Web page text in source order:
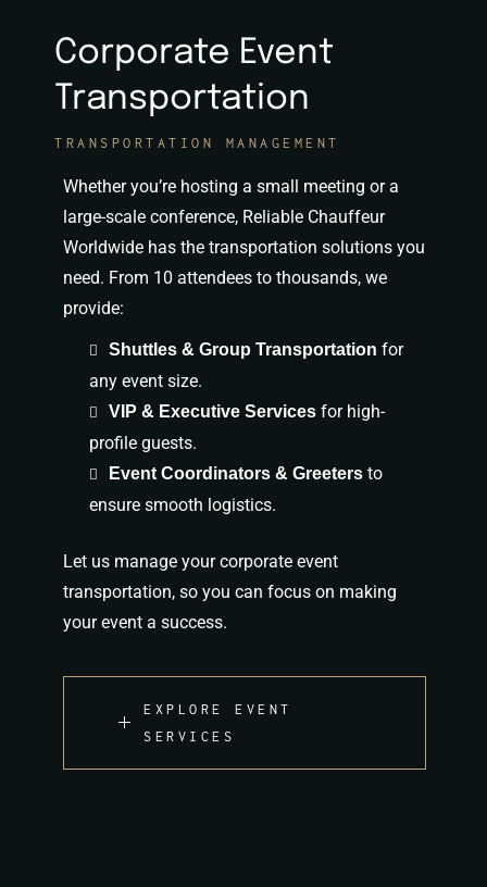
Corporate Event
Transportation
TRANSPORTATION MANAGEMENT
Whether you’re hosting a small meeting or a
large-scale conference, Reliable Chauffeur
Worldwide has the transportation solutions you
need. From 10 attendees to thousands, we
provide:
Shuttles & Group Transportation for
any event size.
VIP & Executive Services for high-
profile guests.
Event Coordinators & Greeters to
ensure smooth logistics.
Let us manage your corporate event
transportation, so you can focus on making
your eventa success.
EXPLORE EVENT
SERVICES